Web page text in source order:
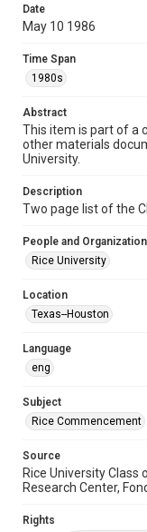
Format
Format Genre
Time Span
1980s
University Archives
University Archives
Rice Images and
Accessibility
This item may
AI, which
Date
May 10 1986
Time Span
1980s
Abstract
This item is part of a
other materials
University.
Description
Two page list of the
People and
Rice University
Location
Texas--Houston
Language
eng
Subject
Rice Commencement
Source
Rice University
Research Center,
Rights